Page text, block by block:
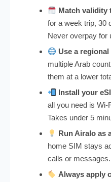
Match validity
for a week trip, 30
Never overpay for
Use a regional
multiple Arab
them at a lower
Install your
all you need is Wi-
Takes under 5
Run Airalo as
home SIM stays
calls or messages.
Always apply